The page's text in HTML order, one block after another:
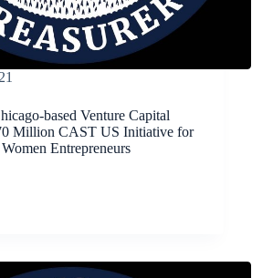
based Venture Capital
Million CAST US Initiative for
Entrepreneurs